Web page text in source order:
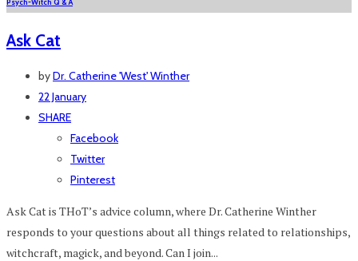
Psych-Witch Q & A
Ask Cat
byDr. Catherine 'West' Winther
22 January
SHARE
Facebook
Twitter
Pinterest
Ask Cat is THoT’s advice column, where Dr. Catherine Winther
responds to your questions about all things related to relationships,
witchcraft, magick, and beyond. Can I join...